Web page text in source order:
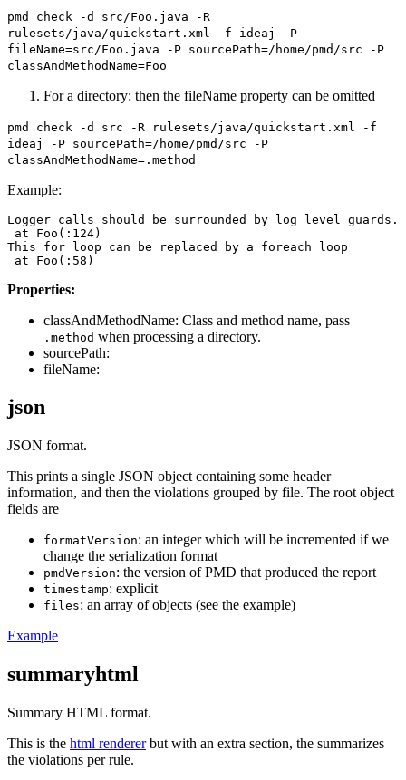
pmd check -d src/Foo.java -R
rulesets/java/quickstart.xml -f ideaj -P
fileName=src/Foo.java -P sourcePath=/home/pmd/src -P
classAndMethodName=Foo
For a directory: then the fileName property can be omitted
pmd check -d src -R rulesets/java/quickstart.xml -f
ideaj -P sourcePath=/home/pmd/src -P
classAndMethodName=.method
Example:
Logger calls should be surrounded by log level guards.
at Foo(:124)
This for loop can be replaced by a foreach loop
Properties:
classAndMethodName: Class and method name, pass
.method when processing a directory.
sourcePath:
fileName:
json
JSON format.
This prints a single JSON object containing some header
information, and then the violations grouped by file. The root object
fields are
formatVersion: an integer which will be incremented if we
change the serialization format
pmdVersion: the version of PMD that produced the report
timestamp: explicit
files: an array of objects (see the example)
Example
summaryhtml
Summary HTML format.
This is the html rendererbut with an extra section, the summarizes
the violations per rule.